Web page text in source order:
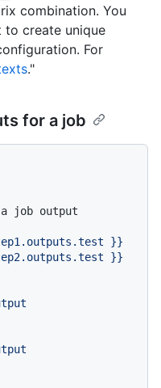
combination. You
to create unique
For
."
for a job
job output
}}
}}